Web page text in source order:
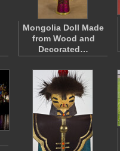
Mongolia Doll Made
from Wood and
Decorated…